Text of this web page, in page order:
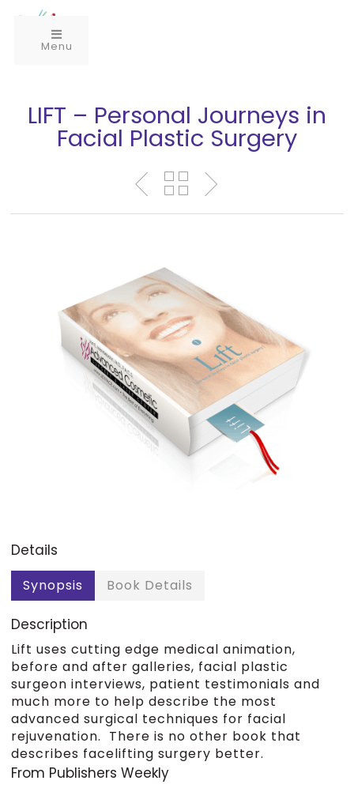
Menu
LIFT – Personal Journeys in
Facial Plastic Surgery
Details
Synopsis Book Details
Description
Lift uses cutting edge medical animation,
before and after galleries, facial plastic
surgeon interviews, patient testimonials and
much more to help describe the most
advanced surgical techniques for facial
rejuvenation. There is no other book that
describes facelifting surgery better.
From Publishers Weekly